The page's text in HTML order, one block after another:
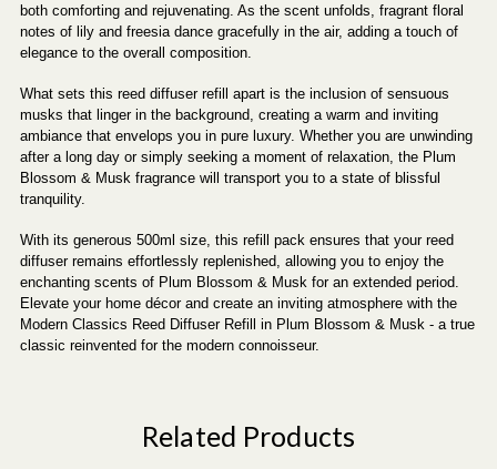
both comforting and rejuvenating. As the scent unfolds, fragrant floral
notes of lily and freesia dance gracefully in the air, adding a touch of
elegance to the overall composition.
What sets this reed diffuser refill apart is the inclusion of sensuous
musks that linger in the background, creating a warm and inviting
ambiance that envelops you in pure luxury. Whether you are unwinding
after a long day or simply seeking a moment of relaxation, the Plum
Blossom & Musk fragrance will transport you to a state of blissful
tranquility.
With its generous 500ml size, this refill pack ensures that your reed
diffuser remains effortlessly replenished, allowing you to enjoy the
enchanting scents of Plum Blossom & Musk for an extended period.
Elevate your home décor and create an inviting atmosphere with the
Modern Classics Reed Diffuser Refill in Plum Blossom & Musk - a true
classic reinvented for the modern connoisseur.
Related Products